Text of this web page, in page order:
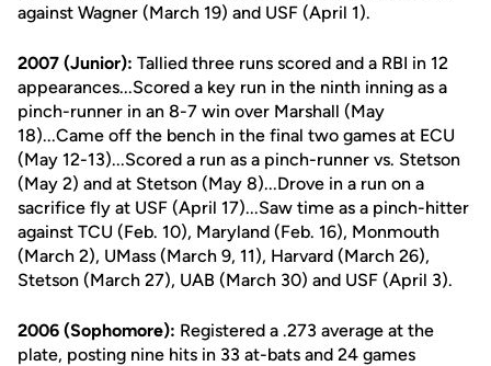
against Wagner (March 19) and USF (April 1).
2007 (Junior): Tallied three runs scored and a RBI in 12
appearances...Scored a key run in the ninth inning as a
pinch-runner in an 8-7 win over Marshall (May
18)...Came off the bench in the final two games at ECU
(May 12-13)...Scored a run as a pinch-runner vs. Stetson
(May 2) and at Stetson (May 8)...Drove in a run on a
sacrifice fly at USF (April 17)...Saw time as a pinch-hitter
against TCU (Feb. 10), Maryland (Feb. 16), Monmouth
(March 2), UMass (March 9, 11), Harvard (March 26),
Stetson (March 27), UAB (March 30) and USF (April 3).
2006 (Sophomore): Registered a .273 average at the
plate, posting nine hits in 33 at-bats and 24 games